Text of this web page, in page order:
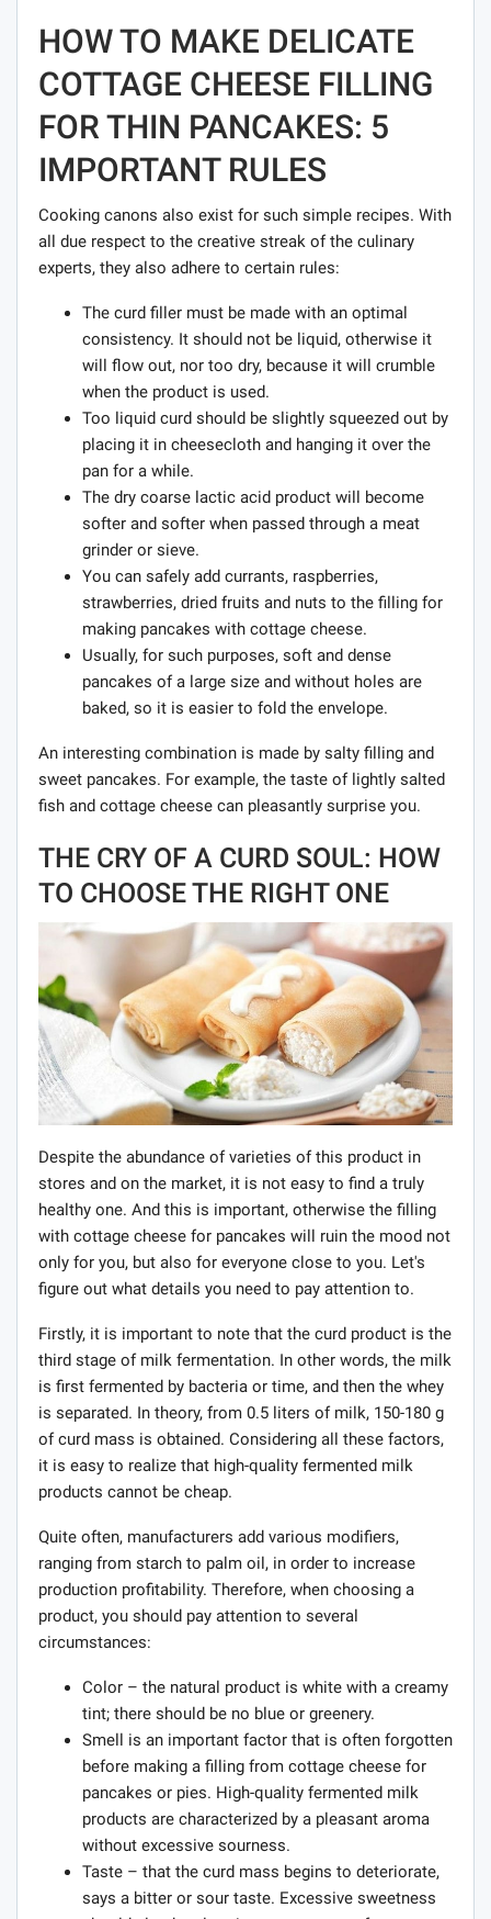
HOW TO MAKE DELICATE
COTTAGE CHEESE FILLING
FOR THIN PANCAKES: 5
IMPORTANT RULES
Cooking canons also exist for such simple recipes. With
all due respect to the creative streak of the culinary
experts, they also adhere to certain rules:
The curd filler must be made with an optimal
consistency. It should not be liquid, otherwise it
will flow out, nor too dry, because it will crumble
when the product is used.
Too liquid curd should be slightly squeezed out by
placing it in cheesecloth and hanging it over the
pan for a while.
The dry coarse lactic acid product will become
softer and softer when passed through a meat
grinder or sieve.
You can safely add currants, raspberries,
strawberries, dried fruits and nuts to the filling for
making pancakes with cottage cheese.
Usually, for such purposes, soft and dense
pancakes of a large size and without holes are
baked, so it is easier to fold the envelope.
An interesting combination is made by salty filling and
sweet pancakes. For example, the taste of lightly salted
fish and cottage cheese can pleasantly surprise you.
THE CRY OF A CURD SOUL: HOW
TO CHOOSE THE RIGHT ONE
Despite the abundance of varieties of this product in
stores and on the market, it is not easy to find a truly
healthy one. And this is important, otherwise the filling
with cottage cheese for pancakes will ruin the mood not
only for you, but also for everyone close to you. Let's
figure out what details you need to pay attention to.
Firstly, it is important to note that the curd product is the
third stage of milk fermentation. In other words, the milk
is first fermented by bacteria or time, and then the whey
is separated. In theory, from 0.5 liters of milk, 150-180 g
of curd mass is obtained. Considering all these factors,
it is easy to realize that high-quality fermented milk
products cannot be cheap.
Quite often, manufacturers add various modifiers,
ranging from starch to palm oil, in order to increase
production profitability. Therefore, when choosing a
product, you should pay attention to several
circumstances:
Color – the natural product is white with a creamy
tint; there should be no blue or greenery.
Smell is an important factor that is often forgotten
before making a filling from cottage cheese for
pancakes or pies. High-quality fermented milk
products are characterized by a pleasant aroma
without excessive sourness.
Taste – that the curd mass begins to deteriorate,
says a bitter or sour taste. Excessive sweetness